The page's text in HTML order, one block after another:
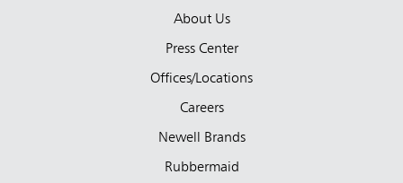
About Us
Press Center
Offices/Locations
Careers
Newell Brands
Rubbermaid